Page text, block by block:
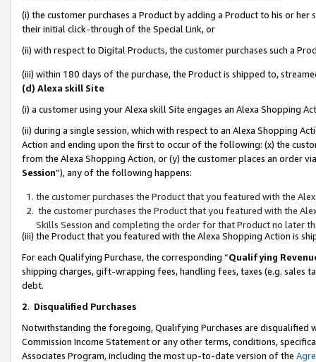
(i) the customer purchases a Product by adding a Product to his or
their initial click-through of the Special Link, or
(ii) with respect to Digital Products, the customer purchases such a
(iii) within 180 days of the purchase, the Product is shipped to,
(d) Alexa skill Site
(i) a customer using your Alexa skill Site engages an Alexa Shopping
(ii) during a single session, which with respect to an Alexa Shopping
Action and ending upon the first to occur of the following: (x) the
from the Alexa Shopping Action, or (y) the customer places an order
Session”), any of the following happens:
the customer purchases the Product that you featured with the
the customer purchases the Product that you featured with the
Skills Session and completing the order for that Product no later
(iii) the Product that you featured with the Alexa Shopping Action is
For each Qualifying Purchase, the corresponding “Qualifying
shipping charges, gift-wrapping fees, handling fees, taxes (e.g. sales
debt.
2. Disqualified Purchases
Notwithstanding the foregoing, Qualifying Purchases are disqualified
Commission Income Statement or any other terms, conditions,
Associates Program, including the most up-to-date version of the